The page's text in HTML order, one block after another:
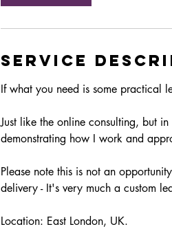
Service
If what you need is some practical
Just like the online consulting, but
demonstrating how I work and
Please note this is not an
delivery - It's very much a custom
Location: East London, UK.